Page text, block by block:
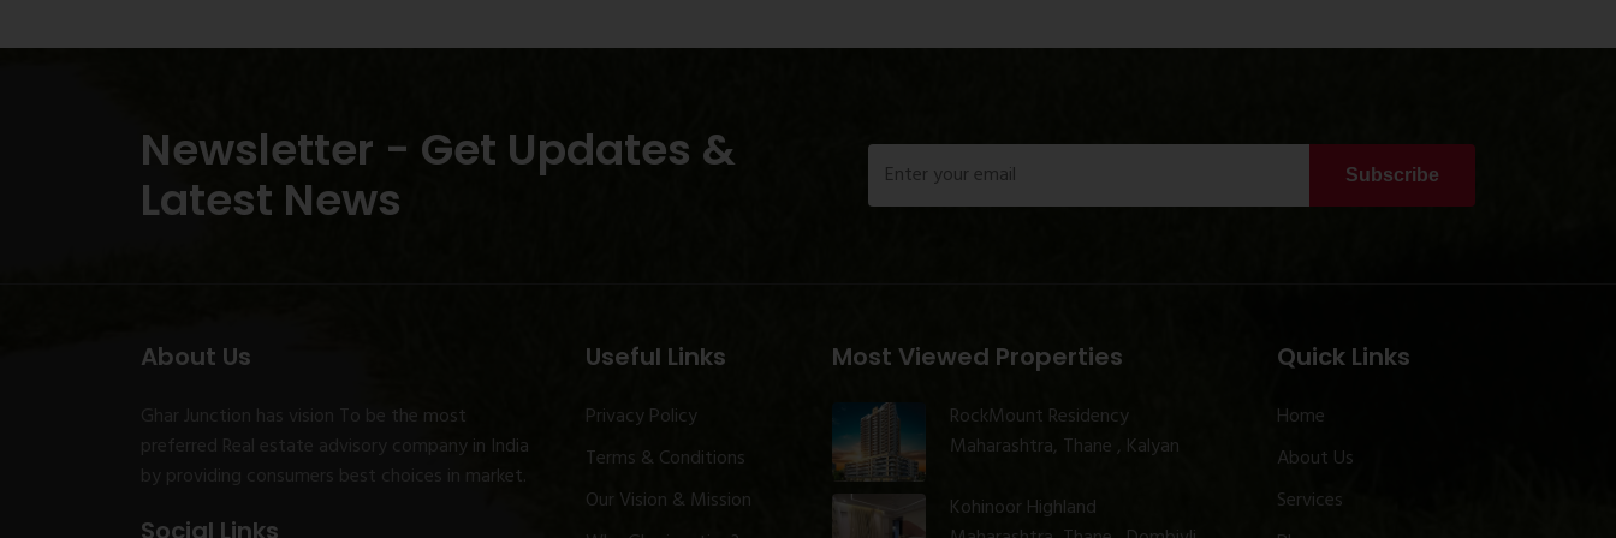
Newsletter - Get Updates &
Latest News
Subscribe
About Us
Ghar Junction has vision To be the most
preferred Real estate advisory company in India
by providing consumers best choices in market.
Social Links
Useful Links
Privacy Policy
Terms & Conditions
Our Vision & Mission
Most Viewed Properties
RockMount Residency
Maharashtra, Thane , Kalyan
Kohinoor Highland
Quick Links
Home
About Us
Services